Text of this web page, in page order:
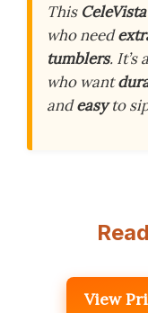
This
who need
tumblers. It’s
who want
andeasyto
View